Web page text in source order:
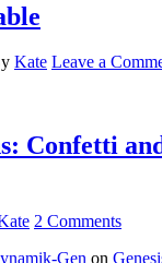
Kate Leave a
Confetti
2 Comments
Gen on